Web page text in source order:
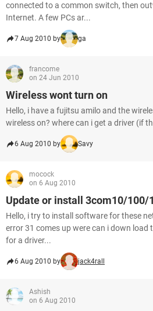
connected to a common switch, then
Internet. A few PCs ar...
7 Aug 2010 by ga
francome
on 24 Jun 2010
Wireless wont turn on
Hello, i have a fujitsu amilo and the
wireless on? where can i get a driver (if
6 Aug 2010 by Savy
mocock
on 6 Aug 2010
Update or install 3com10/100/
Hello, i try to install software for these
error 31 comes up were can i down load
for a driver...
6 Aug 2010 by jack4rall
Ashish
on 6 Aug 2010